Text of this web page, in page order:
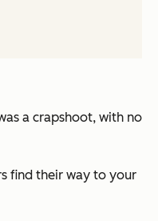
a crapshoot, with no
find their way to your